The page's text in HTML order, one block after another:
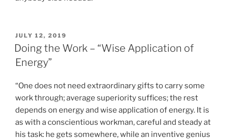
POSTED
ON
JULY 12, 2019
Doing the Work – “Wise Application of
Energy”
“One does not need extraordinary gifts to carry some
work through; average superiority suffices; the rest
depends on energy and wise application of energy. It is
as with a conscientious workman, careful and steady at
his task: he gets somewhere, while an inventive genius